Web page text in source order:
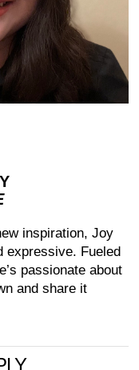
inspiration, Joy
expressive. Fueled
passionate about
and share it